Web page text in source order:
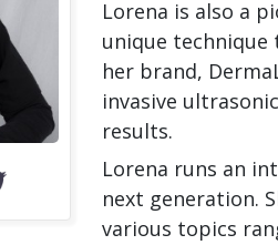
Lorena is also a
unique technique
her brand,
invasive
results.
Lorena runs an
next generation.
various topics